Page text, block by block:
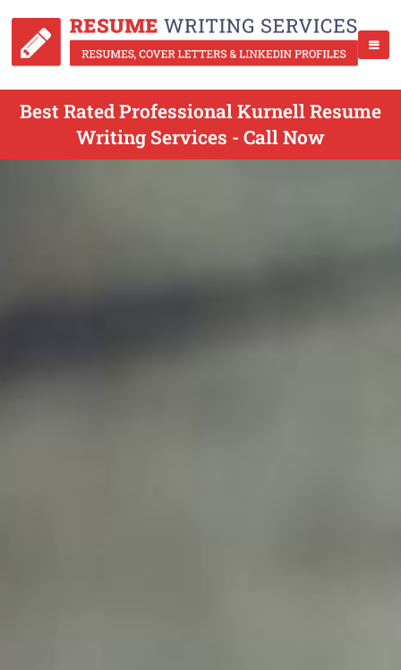
Best Rated Professional Kurnell Resume
Writing Services - Call Now